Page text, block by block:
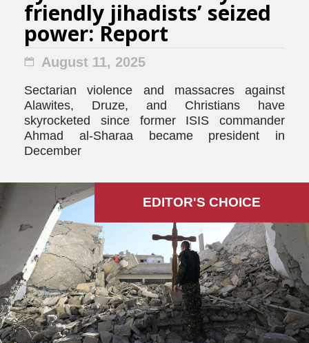
friendly jihadists’ seized
power: Report
August 11, 2025
Sectarian violence and massacres against
Alawites, Druze, and Christians have
skyrocketed since former ISIS commander
Ahmad al-Sharaa became president in
December
EDITOR'S СHOICE